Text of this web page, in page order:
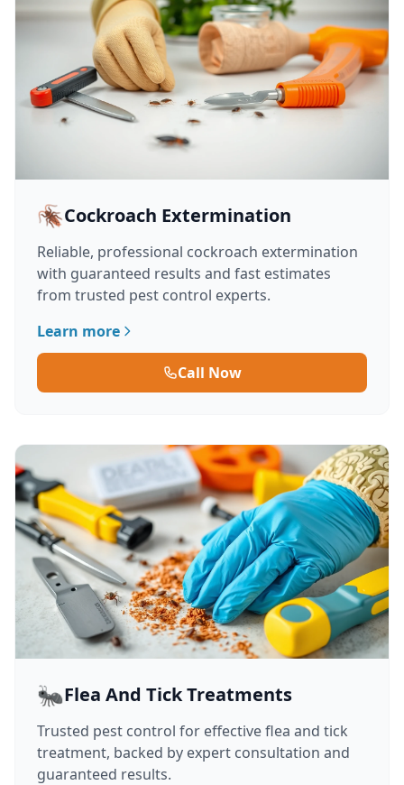
🪳Cockroach Extermination
Reliable, professional cockroach extermination
with guaranteed results and fast estimates
from trusted pest control experts.
Learn more
Call Now
🐜Flea And Tick Treatments
Trusted pest control for effective flea and tick
treatment, backed by expert consultation and
guaranteed results.